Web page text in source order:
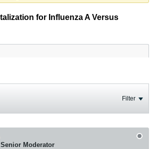
for Influenza A Versus
Filter
Moderator